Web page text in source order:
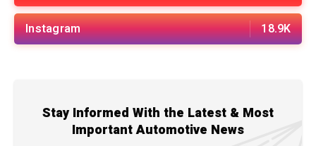
Instagram 18.9K
Stay Informed With the Latest & Most
Important Automotive News